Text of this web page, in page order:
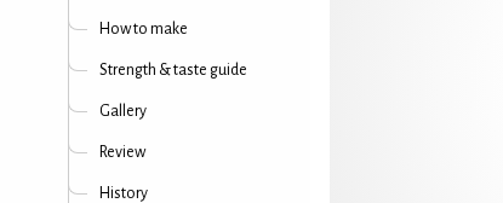
How to make
Strength & taste guide
Gallery
Review
History